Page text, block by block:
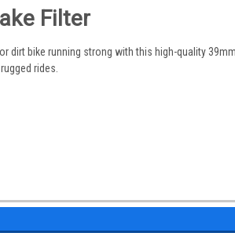
Filter
dirt bike running strong with this high-quality
rides.